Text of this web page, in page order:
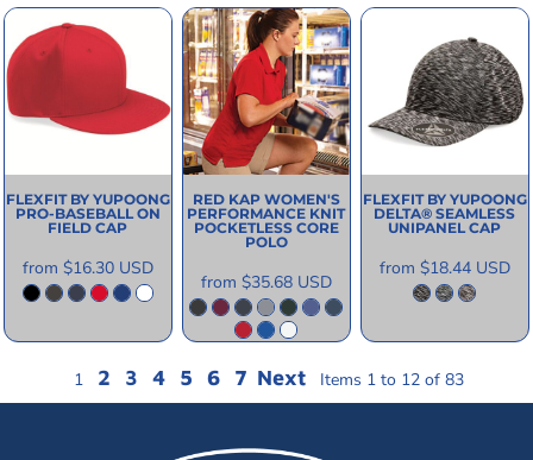
FLEXFIT BY YUPOONG
PRO-BASEBALL ON
FIELD CAP
from $16.30 USD
RED KAP WOMEN'S
PERFORMANCE KNIT
POCKETLESS CORE
POLO
from $35.68 USD
FLEXFIT BY YUPOONG
DELTA® SEAMLESS
UNIPANEL CAP
from $18.44 USD
1 2 3 4 5 6 7 Next Items 1 to 12 of 83